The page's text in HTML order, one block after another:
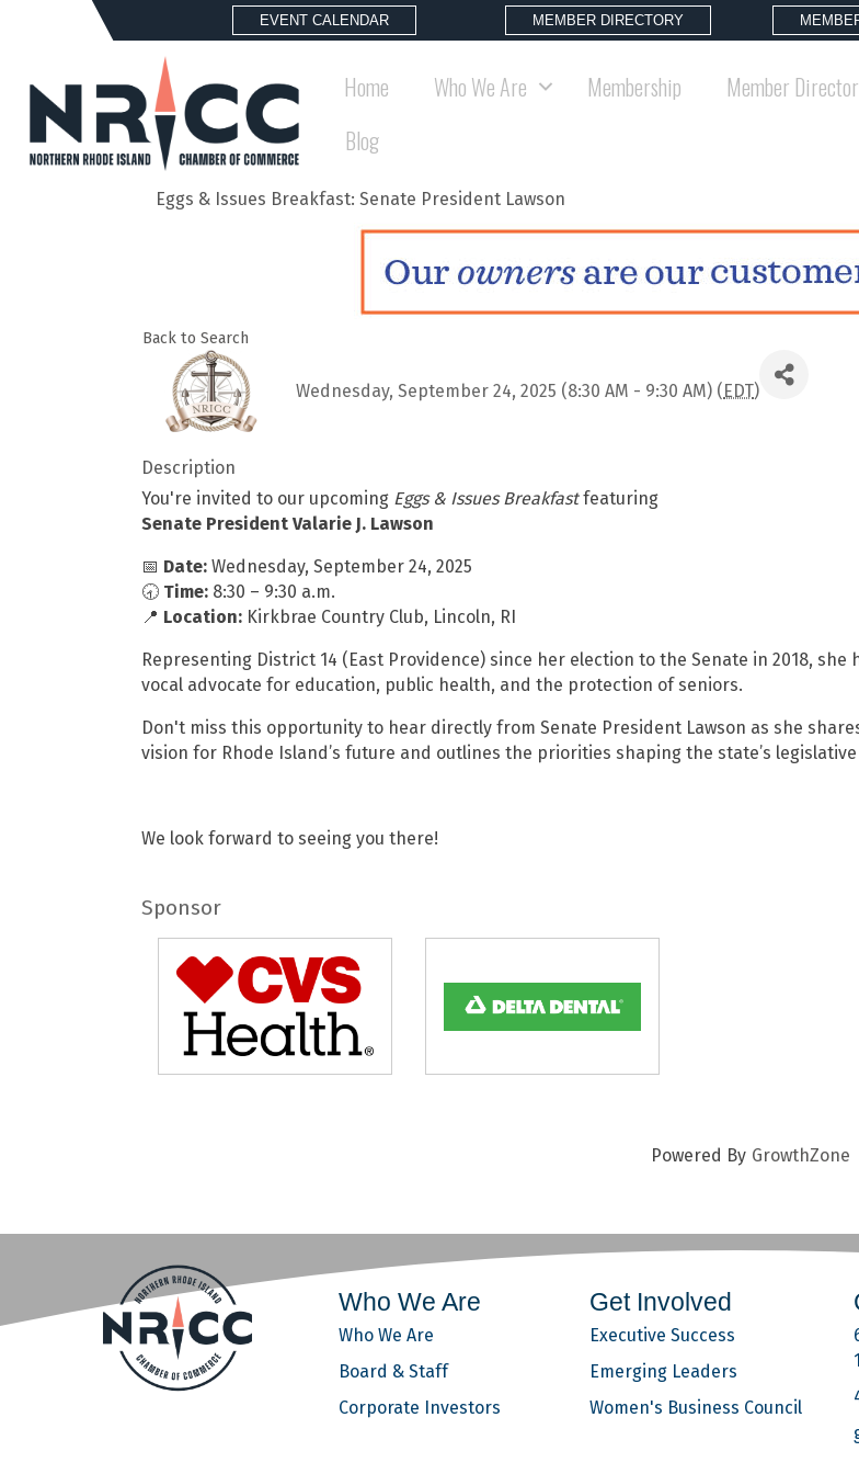
EVENT CALENDAR MEMBER DIRECTORY
Home Who We Are Membership Member
Blog
Eggs & Issues Breakfast: Senate President Lawson
Back to Search
Wednesday, September 24, 2025 (8:30 AM - 9:30 AM) (EDT)
Description
You're invited to our upcoming Eggs & Issues Breakfastfeaturing
Senate President Valarie J. Lawson
📅 Date: Wednesday, September 24, 2025
🕣 Time: 8:30 – 9:30 a.m.
📍 Location: Kirkbrae Country Club, Lincoln, RI
Representing District 14 (East Providence) since her election to the Senate in 2018, she
vocal advocate for education, public health, and the protection of seniors.
Don't miss this opportunity to hear directly from Senate President Lawson as she
vision for Rhode Island’s future and outlines the priorities shaping the state’s
We look forward to seeing you there!
Sponsor
Powered By GrowthZone
Who We Are
Who We Are
Board & Staff
Corporate Investors
Get Involved
Executive Success
Emerging Leaders
Women's Business Council